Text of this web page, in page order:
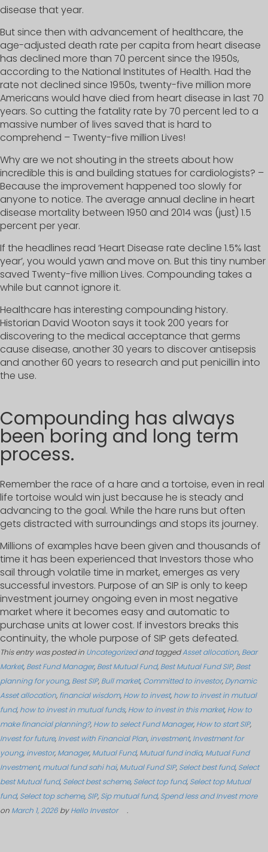
disease that year.
But since then with advancement of healthcare, the
age-adjusted death rate per capita from heart disease
has declined more than 70 percent since the 1950s,
according to the National Institutes of Health. Had the
rate not declined since 1950s, twenty-five million more
Americans would have died from heart disease in last 70
years. So cutting the fatality rate by 70 percent led to a
massive number of lives saved that is hard to
comprehend – Twenty-five million Lives!
Why are we not shouting in the streets about how
incredible this is and building statues for cardiologists? –
Because the improvement happened too slowly for
anyone to notice. The average annual decline in heart
disease mortality between 1950 and 2014 was (just) 1.5
percent per year.
If the headlines read ‘Heart Disease rate decline 1.5% last
year’, you would yawn and move on. But this tiny number
saved Twenty-five million Lives. Compounding takes a
while but cannot ignore it.
Healthcare has interesting compounding history.
Historian David Wooton says it took 200 years for
discovering to the medical acceptance that germs
cause disease, another 30 years to discover antisepsis
and another 60 years to research and put penicillin into
the use.
Compounding has always
been boring and long term
process.
Remember the race of a hare and a tortoise, even in real
life tortoise would win just because he is steady and
advancing to the goal. While the hare runs but often
gets distracted with surroundings and stops its journey.
Millions of examples have been given and thousands of
time it has been experienced that Investors those who
sail through volatile time in market, emerges as very
successful investors. Purpose of an SIP is only to keep
investment journey ongoing even in most negative
market where it becomes easy and automatic to
purchase units at lower cost. If investors breaks this
continuity, the whole purpose of SIP gets defeated.
This entry was posted in Uncategorizedand taggedAsset allocation, Bear
Market, Best Fund Manager, Best Mutual Fund, Best Mutual Fund SIP, Best
planning for young, Best SIP, Bull market, Committed to investor, Dynamic
Asset allocation, financial wisdom, How to invest, how to invest in mutual
fund, how to invest in mutual funds, How to invest in this market, How to
make financial planning?, How to select Fund Manager, How to start SIP,
Invest for future, Invest with Financial Plan, investment, Investment for
young, investor, Manager, Mutual Fund, Mutual fund india, Mutual Fund
Investment, mutual fund sahi hai, Mutual Fund SIP, Select best fund, Select
best Mutual fund, Select best scheme, Select top fund, Select top Mutual
fund, Select top scheme, SIP, Sip mutual fund, Spend less and Invest more
on March 1, 2026 byHello Investor .